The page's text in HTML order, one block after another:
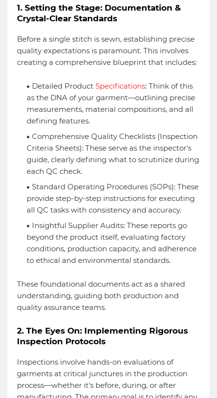
1. Setting the Stage: Documentation &
Crystal-Clear Standards
Before a single stitch is sewn, establishing precise
quality expectations is paramount. This involves
creating a comprehensive blueprint that includes:
Detailed Product Specifications: Think of this
as the DNA of your garment—outlining precise
measurements, material compositions, and all
defining features.
Comprehensive Quality Checklists (Inspection
Criteria Sheets): These serve as the inspector's
guide, clearly defining what to scrutinize during
each QC check.
Standard Operating Procedures (SOPs): These
provide step-by-step instructions for executing
all QC tasks with consistency and accuracy.
Insightful Supplier Audits: These reports go
beyond the product itself, evaluating factory
conditions, production capacity, and adherence
to ethical and environmental standards.
These foundational documents act as a shared
understanding, guiding both production and
quality assurance teams.
2. The Eyes On: Implementing Rigorous
Inspection Protocols
Inspections involve hands-on evaluations of
garments at critical junctures in the production
process—whether it's before, during, or after